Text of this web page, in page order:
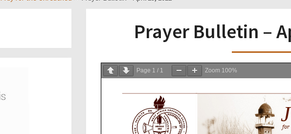
Prayer Bulletin –
Page 1 / 1 Zoom 100%